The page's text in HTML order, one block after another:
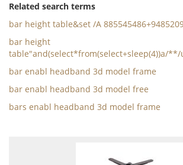
Related search terms
bar height table&set /A
bar height
table"and(select*from(select+sleep(4))a/
bar enabl headband 3d model frame
bar enabl headband 3d model free
bars enabl headband 3d model frame